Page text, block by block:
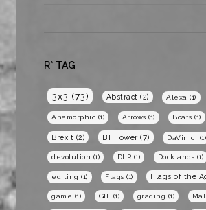
R* TAG
3x3 (73) Abstract (2) Alexa (1)
Anamorphic (1) Arrows (1) Boats (1)
Brexit (2) BT Tower (7) DaVinici (1)
devolution (1) DLR (1) Docklands (1)
editing (1) Flags (1) Flags of the
game (1) GIF (1) grading (1)